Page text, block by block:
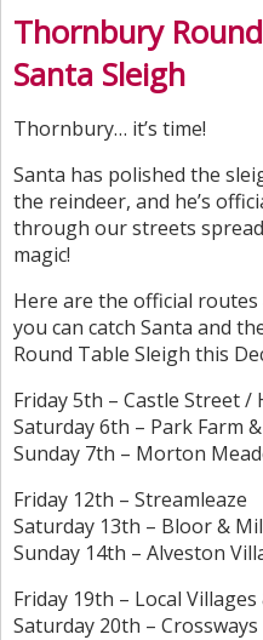
Thornbury
Santa Sleigh
Thornbury… it’s time!
Santa has polished the
the reindeer, and he’s
through our streets
magic!
Here are the official routes
you can catch Santa and
Round Table Sleigh this
Friday 5th – Castle Street /
Saturday 6th – Park Farm
Sunday 7th – Morton
Friday 12th – Streamleaze
Saturday 13th – Bloor &
Sunday 14th – Alveston
Friday 19th – Local
Saturday 20th – Crossways